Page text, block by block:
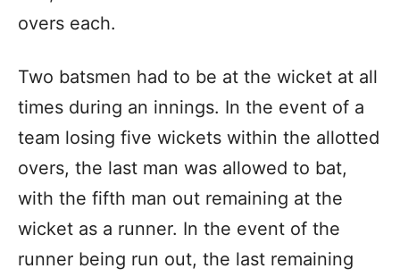
overs each.
Two batsmen had to be at the wicket at all
times during an innings. In the event of a
team losing five wickets within the allotted
overs, the last man was allowed to bat,
with the fifth man out remaining at the
wicket as a runner. In the event of the
runner being run out, the last remaining